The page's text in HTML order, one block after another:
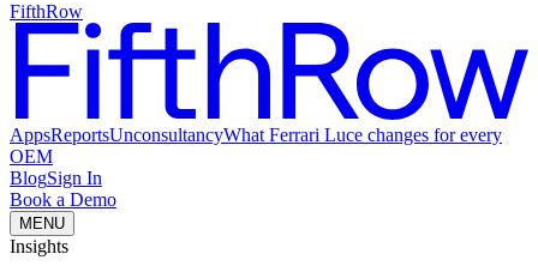
FifthRow
AppsReportsUnconsultancyWhat Ferrari Luce changes for every
OEM
BlogSign In
Book a Demo
MENU
Insights